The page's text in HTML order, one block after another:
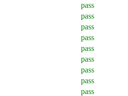
pass
pass
pass
pass
pass
pass
pass
pass
pass